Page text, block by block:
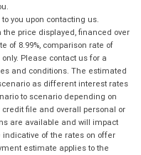
you upon contacting us.
price displayed, financed over
of 8.99%, comparison rate of
Please contact us for a
and conditions. The estimated
as different interest rates
to scenario depending on
file and overall personal or
are available and will impact
of the rates on offer
estimate applies to the